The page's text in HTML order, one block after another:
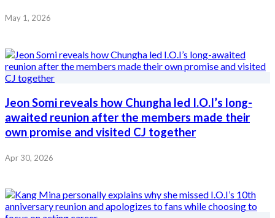
May 1, 2026
Jeon Somi reveals how Chungha led I.O.I’s long-
awaited reunion after the members made their
own promise and visited CJ together
Apr 30, 2026